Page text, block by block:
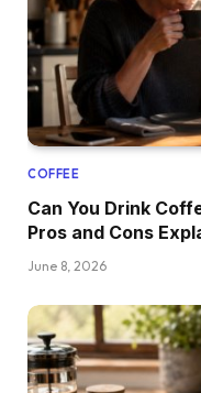
COFFEE
Can You Drink
Pros and Cons
June 8, 2026